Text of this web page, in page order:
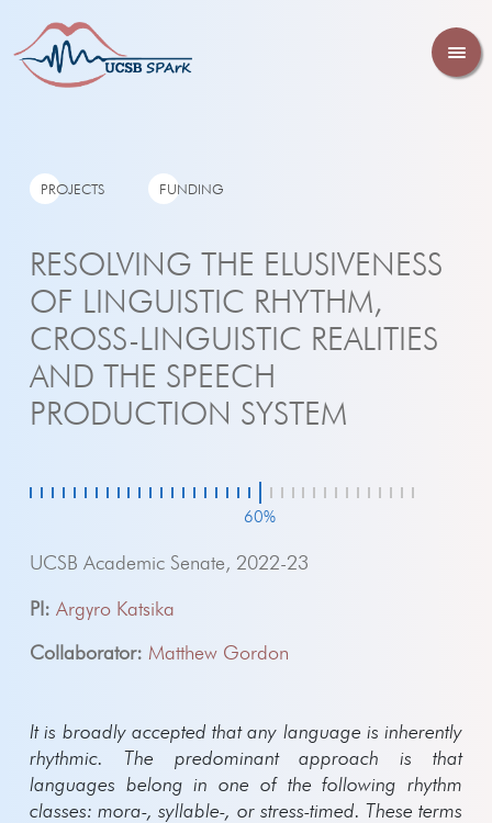
PROJECTS FUNDING
RESOLVING THE ELUSIVENESS
OF LINGUISTIC RHYTHM,
CROSS-LINGUISTIC REALITIES
AND THE SPEECH
PRODUCTION SYSTEM
60%
UCSB Academic Senate, 2022-23
PI: Argyro Katsika
Collaborator: Matthew Gordon
It is broadly accepted that any language is inherently
rhythmic. The predominant approach is that
languages belong in one of the following rhythm
classes: mora-, syllable-, or stress-timed. These terms